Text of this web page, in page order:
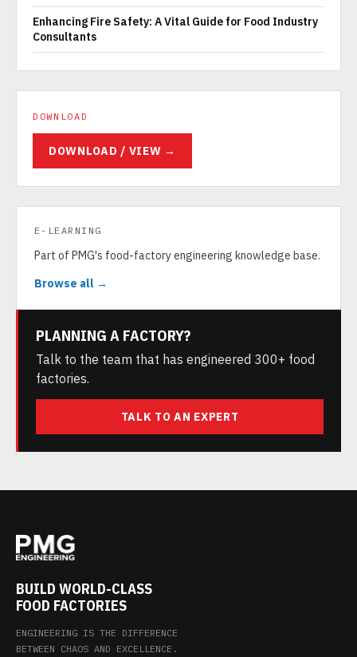
Enhancing Fire Safety: A Vital Guide for Food Industry
Consultants
DOWNLOAD
DOWNLOAD / VIEW →
E-LEARNING
Part of PMG's food-factory engineering knowledge base.
Browse all →
PLANNING A FACTORY?
Talk to the team that has engineered 300+ food
factories.
TALK TO AN EXPERT
BUILD WORLD-CLASS
FOOD FACTORIES
ENGINEERING IS THE DIFFERENCE
BETWEEN CHAOS AND EXCELLENCE.